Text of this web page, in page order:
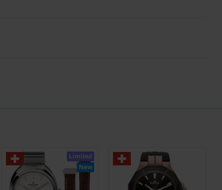
Limited
New